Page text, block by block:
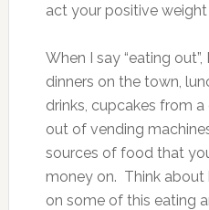
act your positive
When I say “eating out”,
dinners on the town,
drinks, cupcakes from
out of vending
sources of food that
money on. Think
on some of this eating